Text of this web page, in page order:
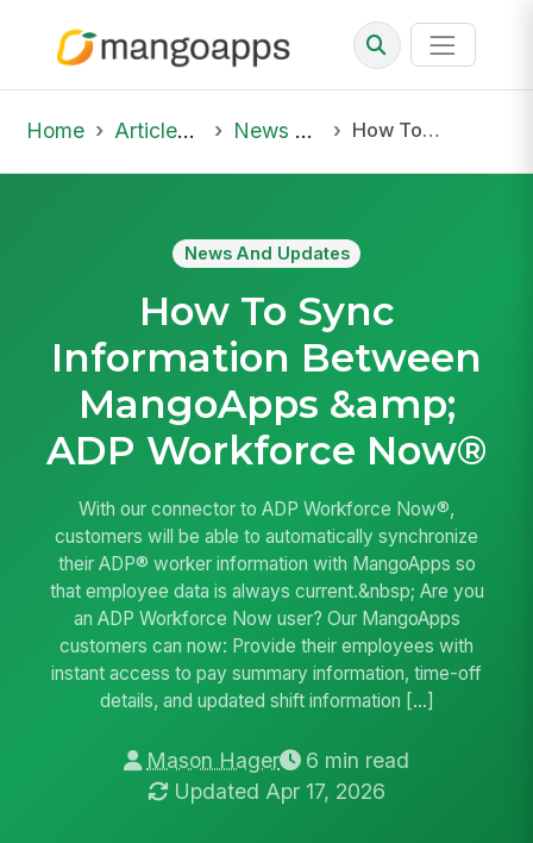
Home Articles & Insights News And Updates How To Sync Information Between MangoApps &amp; ADP Workforce Now®
News And Updates
How To Sync
Information Between
MangoApps &amp;
ADP Workforce Now®
With our connector to ADP Workforce Now®,
customers will be able to automatically synchronize
their ADP® worker information with MangoApps so
that employee data is always current.&nbsp; Are you
an ADP Workforce Now user? Our MangoApps
customers can now: Provide their employees with
instant access to pay summary information, time-off
details, and updated shift information […]
Mason Hager
6 min read
Updated Apr 17, 2026